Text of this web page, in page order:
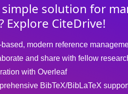
simple solution for
Explore CiteDrive!
modern reference
and share with fellow
with Overleaf
BibTeX/BibLaTeX